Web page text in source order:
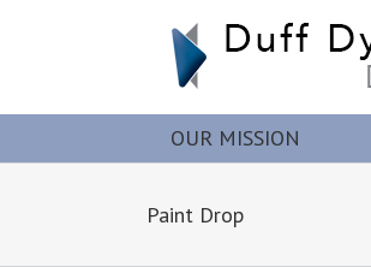
OUR MISSION
Paint Drop